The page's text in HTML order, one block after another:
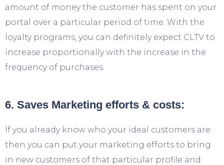
amount of money the customer has spent on your
portal over a particular period of time. With the
loyalty programs, you can definitely expect CLTV to
increase proportionally with the increase in the
frequency of purchases.
6. Saves Marketing efforts & costs:
If you already know who your ideal customers are
then you can put your marketing efforts to bring
in new customers of that particular profile and